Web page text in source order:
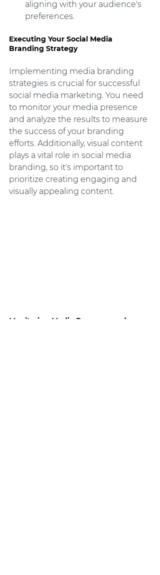
aligning with your audience's
preferences.
Executing Your Social Media
Branding Strategy
Implementing media branding
strategies is crucial for successful
social media marketing. You need
to monitor your media presence
and analyze the results to measure
the success of your branding
efforts. Additionally, visual content
plays a vital role in social media
branding, so it's important to
prioritize creating engaging and
visually appealing content.
Monitoring Media Presence and